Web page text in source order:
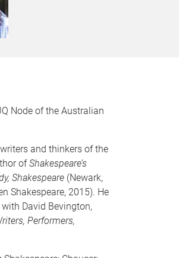
Node of the Australian
and thinkers of the
ofShakespeare’s
Shakespeare (Newark,
Shakespeare, 2015). He
with David Bevington,
Performers,